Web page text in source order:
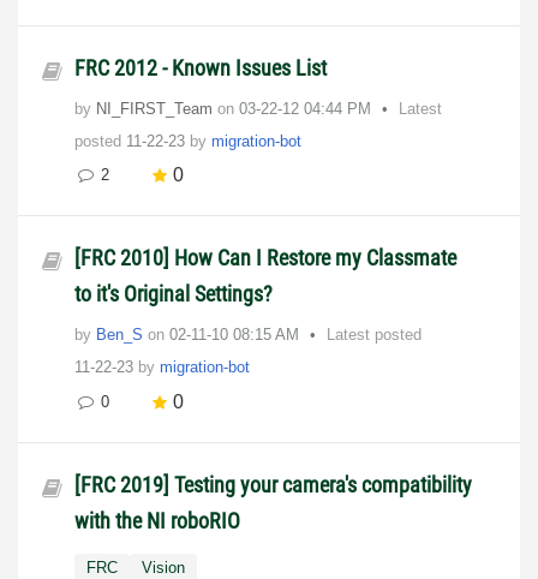
FRC 2012 - Known Issues List
by NI_FIRST_Team on ‎03-22-12 04:44 PM
Latest
posted 11-22-23 by migration-bot
2
0
[FRC 2010] How Can I Restore my Classmate
to it's Original Settings?
by Ben_S on ‎02-11-10 08:15 AM
Latest posted
11-22-23 by migration-bot
0
0
[FRC 2019] Testing your camera's compatibility
with the NI roboRIO
FRC Vision